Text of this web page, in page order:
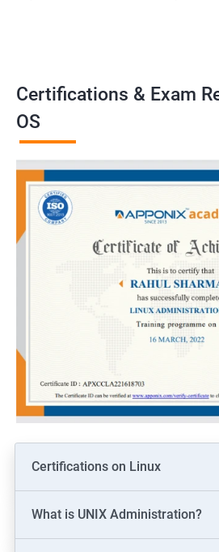
Certifications & Exam
OS
Certifications on Linux
What is UNIX Administration?